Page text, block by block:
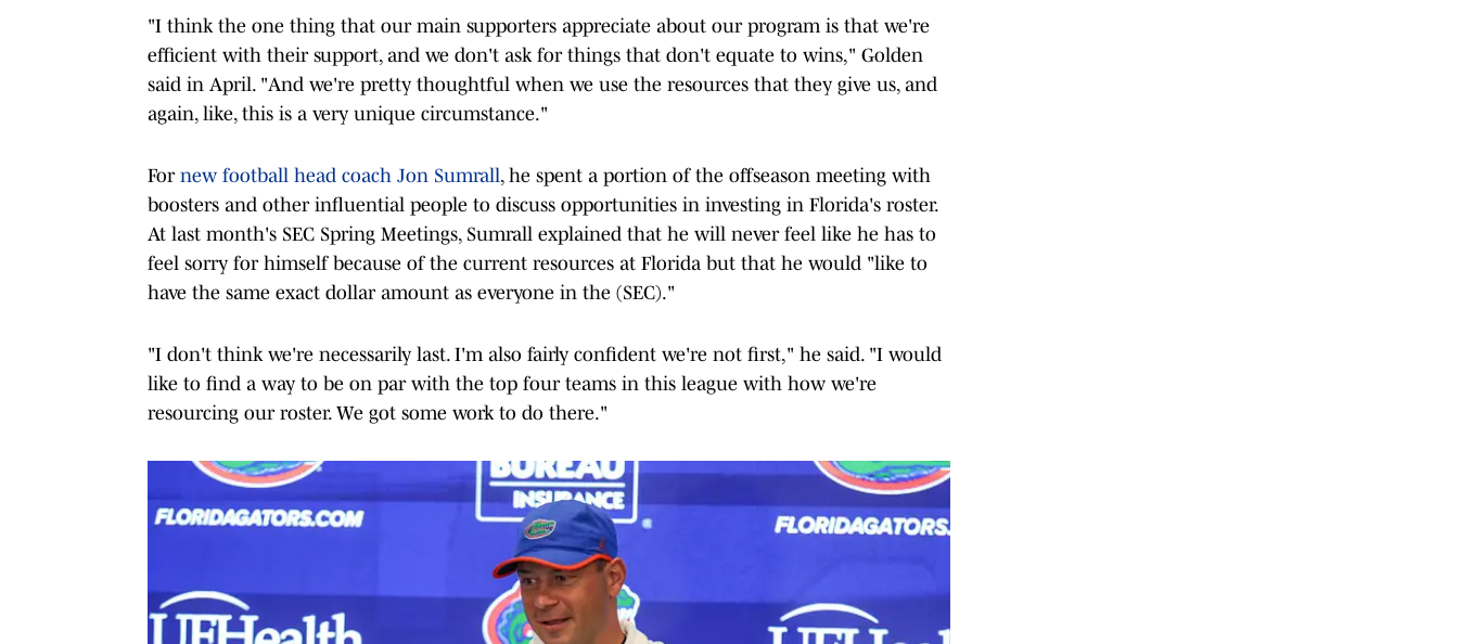
"I think the one thing that our main supporters appreciate about our program is that we're
efficient with their support, and we don't ask for things that don't equate to wins," Golden
said in April. "And we're pretty thoughtful when we use the resources that they give us, and
again, like, this is a very unique circumstance."
For new football head coach Jon Sumrall, he spent a portion of the offseason meeting with
boosters and other influential people to discuss opportunities in investing in Florida's roster.
At last month's SEC Spring Meetings, Sumrall explained that he will never feel like he has to
feel sorry for himself because of the current resources at Florida but that he would "like to
have the same exact dollar amount as everyone in the (SEC)."
"I don't think we're necessarily last. I'm also fairly confident we're not first," he said. "I would
like to find a way to be on par with the top four teams in this league with how we're
resourcing our roster. We got some work to do there."